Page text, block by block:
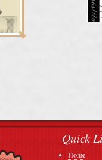
Quick
Home